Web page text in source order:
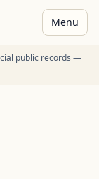
Menu
public records —